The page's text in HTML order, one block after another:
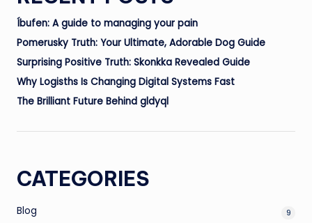
Íbufen: A guide to managing your pain
Pomerusky Truth: Your Ultimate, Adorable Dog Guide
Surprising Positive Truth: Skonkka Revealed Guide
Why Logisths Is Changing Digital Systems Fast
The Brilliant Future Behind gldyql
CATEGORIES
Blog 9